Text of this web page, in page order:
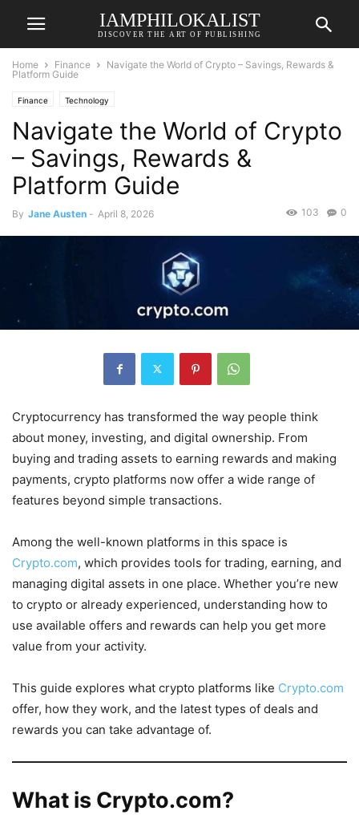
IAMPHILOKALIST
DISCOVER THE ART OF PUBLISHING
Home Finance
Navigate the World of Crypto – Savings, Rewards &
Platform Guide
Finance Technology
Navigate the World of Crypto
– Savings, Rewards &
Platform Guide
By Jane Austen - April 8, 2026 0
103
Cryptocurrency has transformed the way people think
about money, investing, and digital ownership. From
buying and trading assets to earning rewards and making
payments, crypto platforms now offer a wide range of
features beyond simple transactions.
Among the well-known platforms in this space is
Crypto.com, which provides tools for trading, earning, and
managing digital assets in one place. Whether you’re new
to crypto or already experienced, understanding how to
use available offers and rewards can help you get more
value from your activity.
This guide explores what crypto platforms like Crypto.com
offer, how they work, and the latest types of deals and
rewards you can take advantage of.
What is Crypto.com?